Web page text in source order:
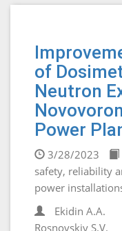
of
Neutron
Power
3/28/2023
safety, reliability
power
Ekidin A.A.
Rosnovskiy S.V.